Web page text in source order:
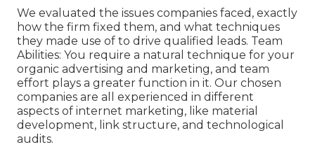
We evaluated the issues companies faced, exactly
how the firm fixed them, and what techniques
they made use of to drive qualified leads. Team
Abilities: You require a natural technique for your
organic advertising and marketing, and team
effort plays a greater function in it. Our chosen
companies are all experienced in different
aspects of internet marketing, like material
development, link structure, and technological
audits.